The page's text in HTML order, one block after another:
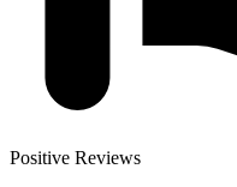
Positive Reviews